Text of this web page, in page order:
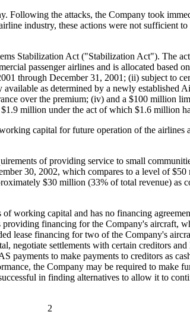
Following the attacks, the Company took
industry, these actions were not sufficient
Stabilization Act ("Stabilization Act"). The
passenger airlines and is allocated based
through December 31, 2001; (ii) subject to
as determined by a newly
over the premium; (iv) and a $100 million
million under the act of which $1.6 million
capital for future operation of the
of providing service to small
30, 2002, which compares to a level of
$30 million (33% of total revenue)
working capital and has no financing
financing for the Company's aircraft,
lease financing for two of the Company's
negotiate settlements with certain creditors
payments to make payments to creditors as
the Company may be required to make
in finding alternatives to allow it to
2